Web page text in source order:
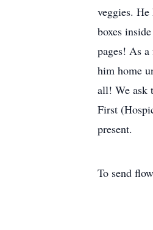
veggies.
boxes
pages! As
him home
all! We ask
First
present.
To send